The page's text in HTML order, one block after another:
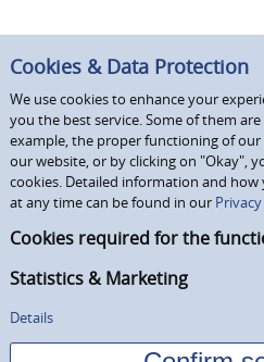
Cookies & Data Protection
We use cookies to enhance your
you the best service. Some of them
example, the proper functioning of
our website, or by clicking on "Okay",
cookies. Detailed information and
at any time can be found in our
Cookies required for the
Statistics & Marketing
Details